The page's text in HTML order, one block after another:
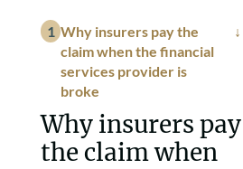
Why insurers pay the
claim when the financial
services provider is
broke
Why insurers pay
the claim when